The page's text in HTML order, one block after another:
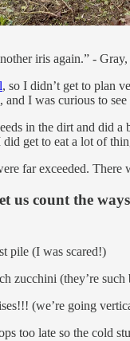
iris again.” -
, so I didn’t get to plan
and I was curious to
in the dirt and did
did get to eat a lot of
far exceeded.
us count the
pile (I was scared!)
zucchini (they’re such
(we’re going
too late so the cold